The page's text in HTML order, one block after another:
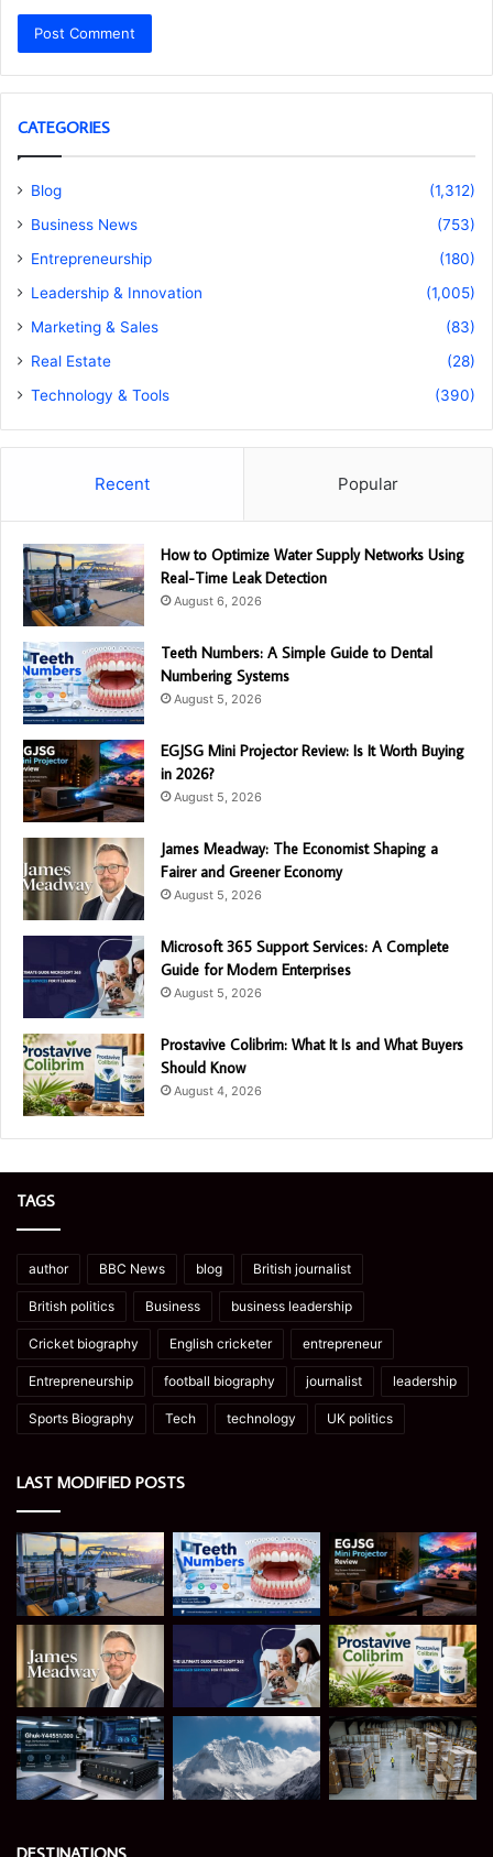
CATEGORIES
Blog
(1,312)
Business News
(753)
Entrepreneurship
(180)
Leadership & Innovation
(1,005)
Marketing & Sales
(83)
Real Estate
(28)
Technology & Tools
(390)
Recent Popular
How to Optimize Water Supply Networks Using
Real-Time Leak Detection
August 6, 2026
Teeth Numbers: A Simple Guide to Dental
Numbering Systems
August 5, 2026
EGJSG Mini Projector Review: Is It Worth Buying
in 2026?
August 5, 2026
James Meadway: The Economist Shaping a
Fairer and Greener Economy
August 5, 2026
Microsoft 365 Support Services: A Complete
Guide for Modern Enterprises
August 5, 2026
Prostavive Colibrim: What It Is and What Buyers
Should Know
August 4, 2026
TAGS
author BBC News blog British journalist
British politics Business business leadership
Cricket biography English cricketer entrepreneur
Entrepreneurship football biography journalist leadership
Sports Biography Tech technology UK politics
LAST MODIFIED POSTS